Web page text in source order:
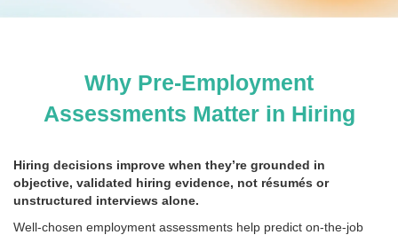
Why Pre-Employment
Assessments Matter in Hiring
Hiring decisions improve when they’re grounded in
objective, validated hiring evidence, not résumés or
unstructured interviews alone.
Well-chosen employment assessments help predict on-the-job